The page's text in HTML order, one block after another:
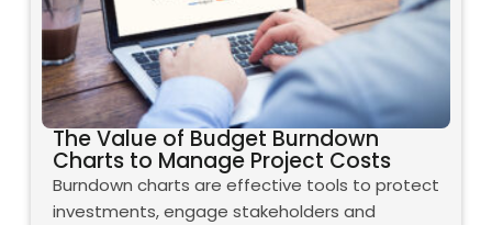
The Value of Budget Burndown
Charts to Manage Project Costs
Burndown charts are effective tools to protect
investments, engage stakeholders and